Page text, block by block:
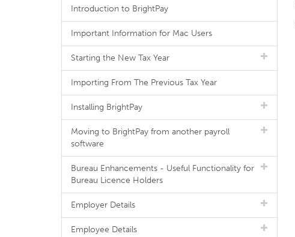
Introduction to BrightPay
Important Information for Mac Users
Starting the New Tax Year
Importing From The Previous Tax Year
Installing BrightPay
Moving to BrightPay from another payroll
software
Bureau Enhancements - Useful Functionality for
Bureau Licence Holders
Employer Details
Employee Details